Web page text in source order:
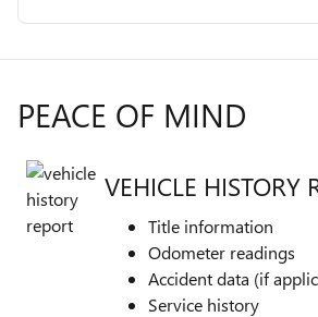
PEACE OF MIND
VEHICLE HISTORY
Title information
Odometer readings
Accident data (if
Service history